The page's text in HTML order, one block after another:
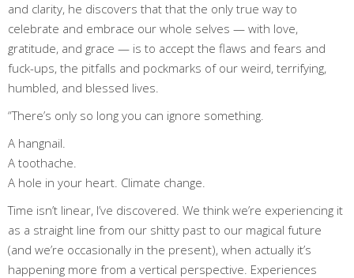
and clarity, he discovers that that the only true way to
celebrate and embrace our whole selves — with love,
gratitude, and grace — is to accept the flaws and fears and
fuck-ups, the pitfalls and pockmarks of our weird, terrifying,
humbled, and blessed lives.
“There’s only so long you can ignore something.
A hangnail.
A toothache.
A hole in your heart. Climate change.
Time isn’t linear, I’ve discovered. We think we’re experiencing it
as a straight line from our shitty past to our magical future
(and we’re occasionally in the present), when actually it’s
happening more from a vertical perspective. Experiences